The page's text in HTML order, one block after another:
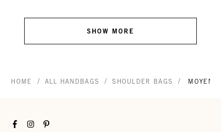
SHOW MORE
HOME / ALL HANDBAGS / SHOULDER BAGS / MOYEN
FacebookInstagramPinterest